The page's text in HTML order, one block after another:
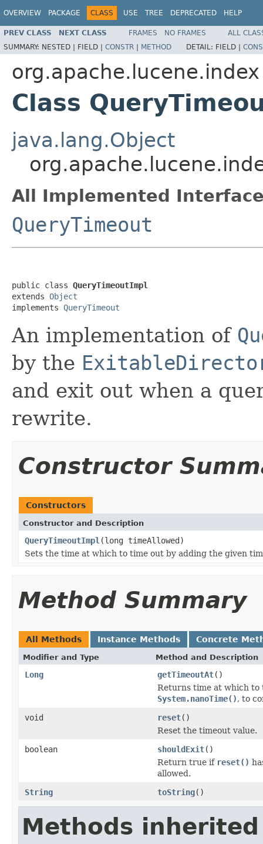
OVERVIEW PACKAGE CLASS USE TREE DEPRECATED HELP
PREV CLASS NEXT CLASS FRAMES NO FRAMES
ALL
SUMMARY: NESTED | FIELD | CONSTR | METHOD DETAIL: FIELD |
org.apache.lucene.index
Class
java.lang.Object
All Implemented
QueryTimeout
public class QueryTimeoutImpl
extends Object
implements QueryTimeout
An implementation of
by the
and exit out when a
rewrite.
Constructor
Constructors
Constructor and Description
QueryTimeoutImpl (long timeAllowed)
Sets the time at which to time out by adding the given
Method Summary
All Methods Instance Methods Concrete
Modifier and Type Method and Description
Long getTimeoutAt()
Returns time at which to
System.nanoTime(), to
void
reset()
Reset the timeout value.
boolean
shouldExit()
Return true if reset()
allowed.
String
toString()
Methods